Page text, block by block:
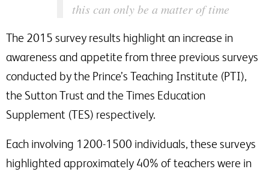
this can only be a matter of time
The 2015 survey results highlight an increase in
awareness and appetite from three previous surveys
conducted by the Prince’s Teaching Institute (PTI),
the Sutton Trust and the Times Education
Supplement (TES) respectively.
Each involving 1200-1500 individuals, these surveys
highlighted approximately 40% of teachers were in